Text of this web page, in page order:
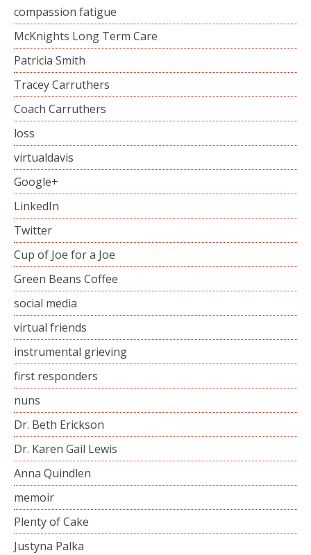
compassion fatigue
McKnights Long Term Care
Patricia Smith
Tracey Carruthers
Coach Carruthers
loss
virtualdavis
Google+
LinkedIn
Twitter
Cup of Joe for a Joe
Green Beans Coffee
social media
virtual friends
instrumental grieving
first responders
nuns
Dr. Beth Erickson
Dr. Karen Gail Lewis
Anna Quindlen
memoir
Plenty of Cake
Justyna Palka